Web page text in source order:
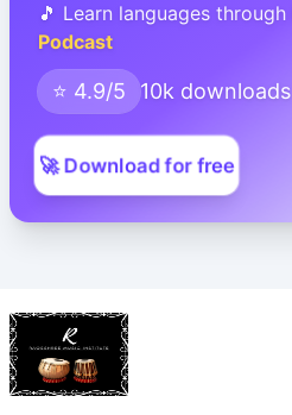
🎵 Learn languages through
Podcast
⭐ 4.9/5 10k downloads
🚀 Download for free